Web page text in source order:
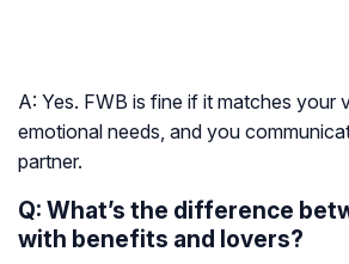
A: Yes. FWB is fine if it matches your
emotional needs, and you
partner.
Q: What’s the difference
with benefits and lovers?